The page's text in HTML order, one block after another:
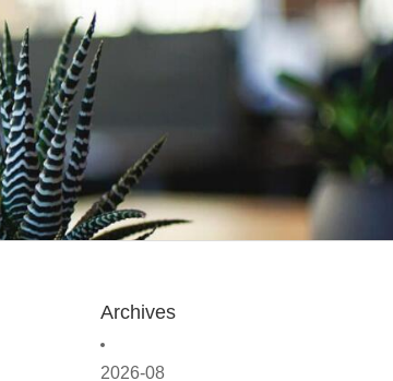
Archives
2026-08